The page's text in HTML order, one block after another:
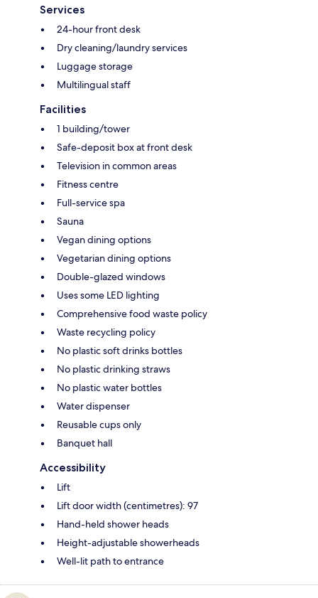
Services
24-hour front desk
Dry cleaning/laundry services
Luggage storage
Multilingual staff
Facilities
1 building/tower
Safe-deposit box at front desk
Television in common areas
Fitness centre
Full-service spa
Sauna
Vegan dining options
Vegetarian dining options
Double-glazed windows
Uses some LED lighting
Comprehensive food waste policy
Waste recycling policy
No plastic soft drinks bottles
No plastic drinking straws
No plastic water bottles
Water dispenser
Reusable cups only
Banquet hall
Accessibility
Lift
Lift door width (centimetres): 97
Hand-held shower heads
Height-adjustable showerheads
Well-lit path to entrance